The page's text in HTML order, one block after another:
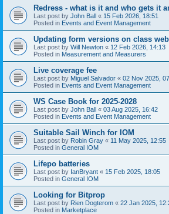
Redress - what is it and who gets it
Last post by John Ball « 15 Feb 2026, 18:51
Posted in Events and Event Management
Updating form versions on class
Last post by Will Newton « 12 Feb 2026, 14:13
Posted in Measurement and Measurers
Live coverage fee
Last post by Miguel Salvador « 02 Nov 2025,
Posted in Events and Event Management
WS Case Book for 2025-2028
Last post by John Ball « 03 Aug 2025, 16:42
Posted in Events and Event Management
Suitable Sail Winch for IOM
Last post by Robin Gray « 11 May 2025, 12:55
Posted in General IOM
Lifepo batteries
Last post by IanBryant « 15 Feb 2025, 18:05
Posted in General IOM
Looking for Bitprop
Last post by Rien Dogterom « 22 Jan 2025,
Posted in Marketplace